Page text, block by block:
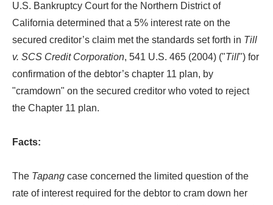
U.S. Bankruptcy Court for the Northern District of
California determined that a 5% interest rate on the
secured creditor’s claim met the standards set forth in Till
v. SCS Credit Corporation, 541 U.S. 465 (2004) ("Till") for
confirmation of the debtor’s chapter 11 plan, by
"cramdown" on the secured creditor who voted to reject
the Chapter 11 plan.
Facts:
The Tapang case concerned the limited question of the
rate of interest required for the debtor to cram down her